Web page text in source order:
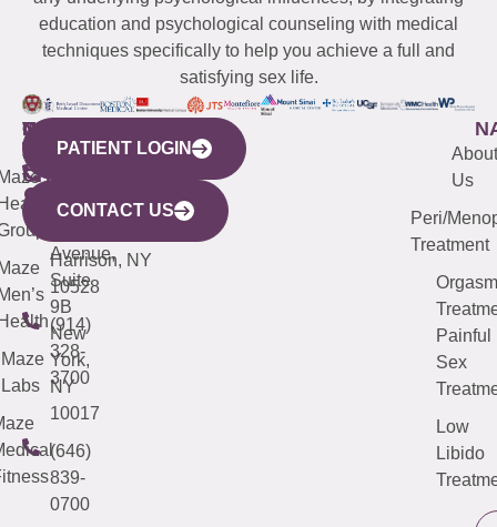
education and psychological counseling with medical
techniques specifically to help you achieve a full and
satisfying sex life.
WESTCHESTER
440
Mamaroneck
Avenue,
Harrison, NY
10528
(914)
328-
3700
NEW
YORK
CITY
633
Avenue,
Suite
9B
New
York,
NY
10017
(646)
839-
0700
QUICK
LINKS
Maze
Labs
CONNECTICUT
(203)
487-
4000
NEW
JERSEY
(973)
913-
About
Us
Peri/
Treatment
Orgasm
Painful
Sex
Low
Libido
PATIENT LOGIN
CONTACT US